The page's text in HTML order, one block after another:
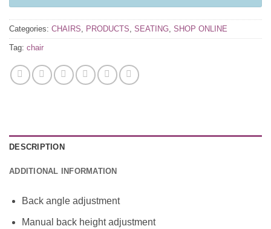
Categories: CHAIRS, PRODUCTS, SEATING, SHOP ONLINE
Tag: chair
DESCRIPTION
ADDITIONAL INFORMATION
Back angle adjustment
Manual back height adjustment